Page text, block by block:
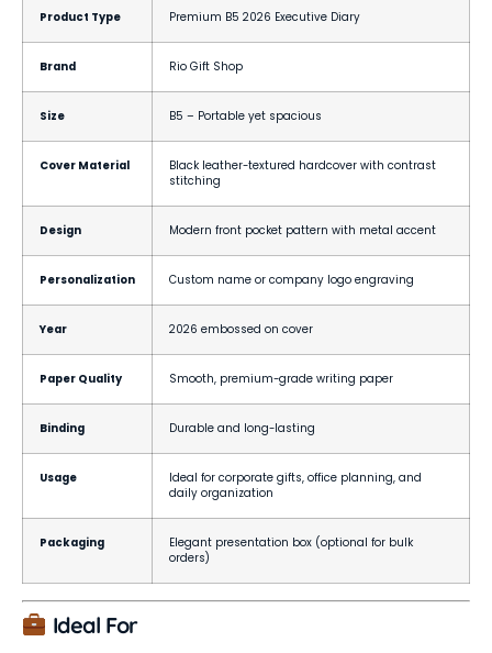
Product Type Premium B5 2026 Executive Diary
Brand Rio Gift Shop
Size B5 – Portable yet spacious
Cover Material
Black leather-textured hardcover with contrast
stitching
Design Modern front pocket pattern with metal accent
Personalization Custom name or company logo engraving
Year 2026 embossed on cover
Paper Quality Smooth, premium-grade writing paper
Binding Durable and long-lasting
Usage
Ideal for corporate gifts, office planning, and
daily organization
Packaging
Elegant presentation box (optional for bulk
orders)
Ideal For